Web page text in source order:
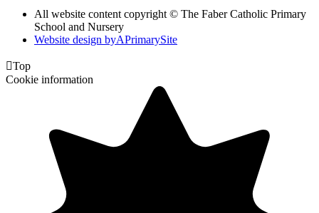
All website content copyright © The Faber Catholic Primary
School and Nursery
Website design byAPrimarySite
Top
Cookie information